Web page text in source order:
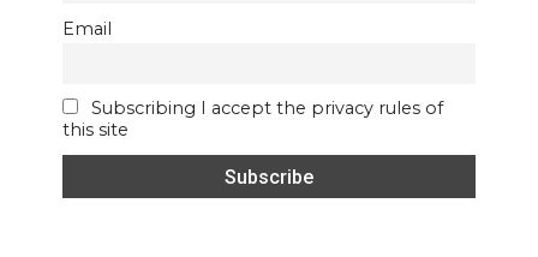
Email
Subscribing I accept the privacy rules of
this site